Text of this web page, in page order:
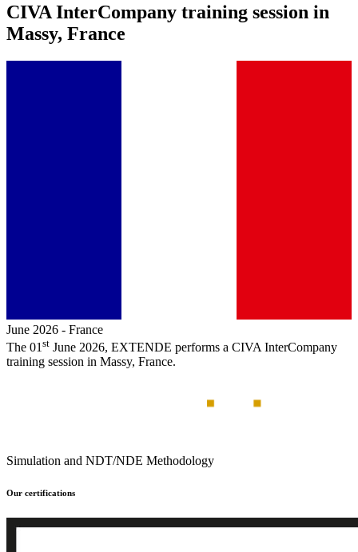
CIVA InterCompany training session in
Massy, France
June 2026 - France
The 01 st June 2026, EXTENDE performs a CIVA InterCompany
training session in Massy, France.
Simulation and NDT/NDE Methodology
Our certifications